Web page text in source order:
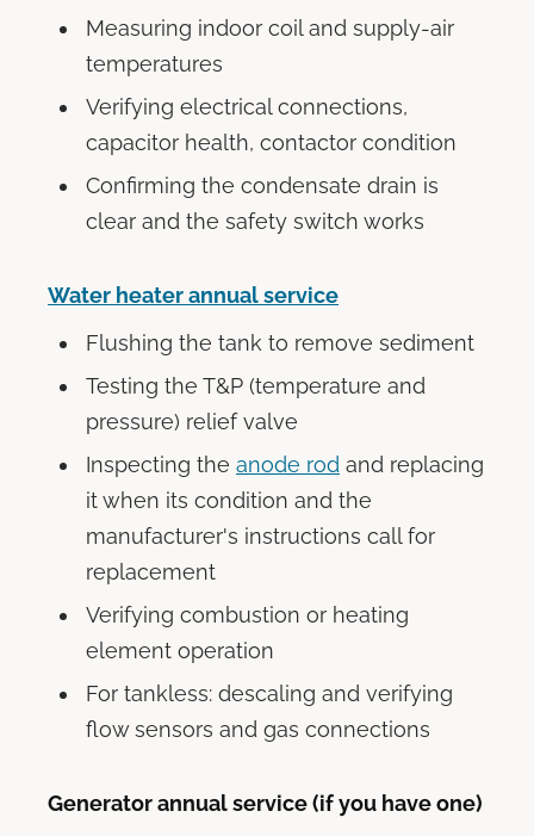
Measuring indoor coil and supply-air
temperatures
Verifying electrical connections,
capacitor health, contactor condition
Confirming the condensate drain is
clear and the safety switch works
Water heater annual service
Flushing the tank to remove sediment
Testing the T&P (temperature and
pressure) relief valve
Inspecting the anode rod and replacing
it when its condition and the
manufacturer's instructions call for
replacement
Verifying combustion or heating
element operation
For tankless: descaling and verifying
flow sensors and gas connections
Generator annual service (if you have one)